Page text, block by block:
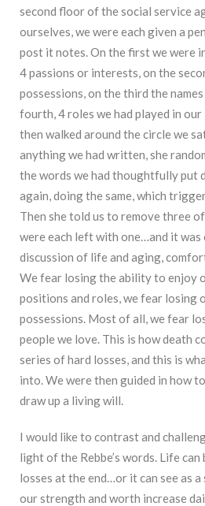
second floor of the social service
ourselves, we were each given a
post it notes. On the first we were
4 passions or interests, on the
possessions, on the third the
fourth, 4 roles we had played in
then walked around the circle we
anything we had written, she
the words we had thoughtfully put
again, doing the same, which
Then she told us to remove three
were each left with one…and it
discussion of life and aging,
We fear losing the ability to enjoy
positions and roles, we fear losing
possessions. Most of all, we fear
people we love. This is how death
series of hard losses, and this is
into. We were then guided in how
draw up a living will.
I would like to contrast and
light of the Rebbe’s words. Life
losses at the end…or it can see as
our strength and worth increase